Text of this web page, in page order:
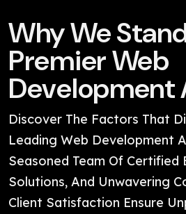
Why We
Premier Web
Development
Discover The Factors That
Leading Web Development
Seasoned Team Of
Solutions, And Unwavering
Client Satisfaction Ensure